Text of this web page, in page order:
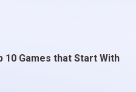
10 Games that Start With